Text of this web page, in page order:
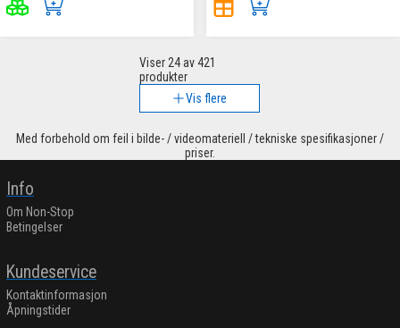
Viser 24av 421
produkter
Vis flere
Med forbehold om feil i bilde- / videomateriell / tekniske spesifikasjoner /
priser.
Info
Om Non-Stop
Betingelser
Kundeservice
Kontaktinformasjon
Åpningstider